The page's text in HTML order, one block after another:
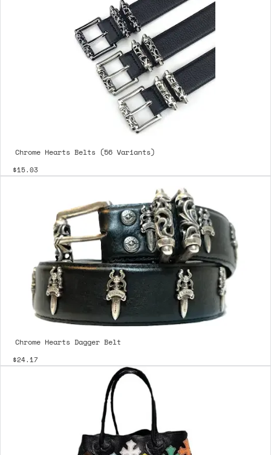
Chrome Hearts Belts (56 Variants)
$15.03
Chrome Hearts Dagger Belt
$24.17